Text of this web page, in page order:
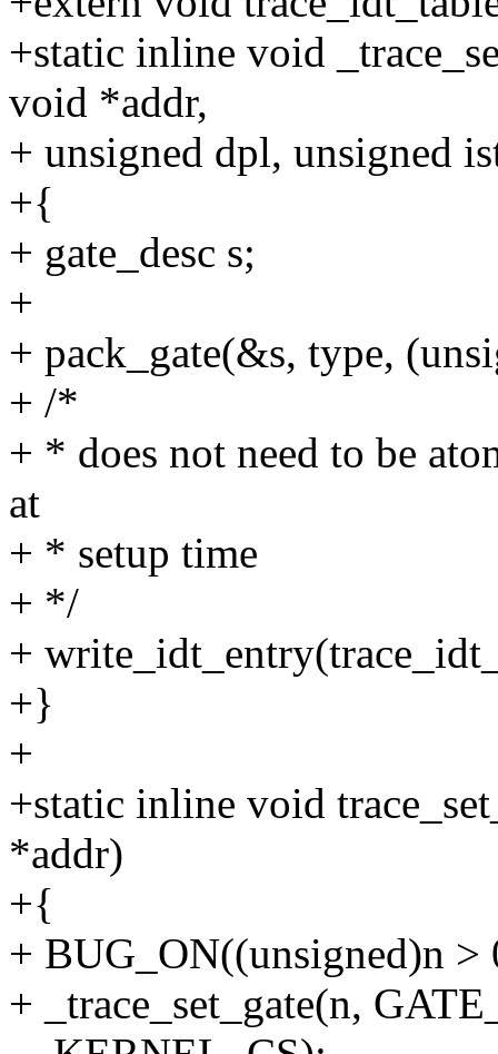
+static inline void
void *addr,
+ unsigned dpl, unsigned
+{
+ gate_desc s;
+
+ pack_gate(&s, type,
+ /*
+ * does not need to be
at
+ * setup time
+ */
+
+}
+
+static inline void
*addr)
+{
+ BUG_ON((unsigned)n >
+ _trace_set_gate(n,